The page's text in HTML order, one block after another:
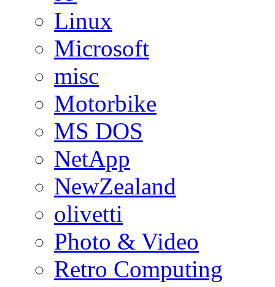
Linux
Microsoft
misc
Motorbike
MS DOS
NetApp
NewZealand
olivetti
Photo & Video
Retro Computing